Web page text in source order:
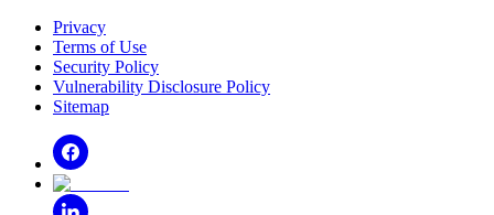
Privacy
Terms of Use
Security Policy
Vulnerability Disclosure Policy
Sitemap